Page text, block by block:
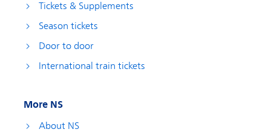
Tickets & Supplements
Season tickets
Door to door
International train tickets
More NS
About NS